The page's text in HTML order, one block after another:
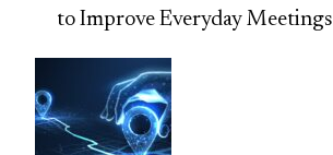
to Improve Everyday Meetings